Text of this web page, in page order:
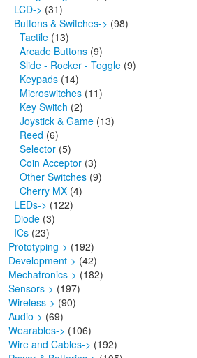
LCD-> (31)
Buttons & Switches-> (98)
Tactile (13)
Arcade Buttons (9)
Slide - Rocker - Toggle (9)
Keypads (14)
Microswitches (11)
Key Switch (2)
Joystick & Game (13)
Reed (6)
Selector (5)
Coin Acceptor (3)
Other Switches (9)
Cherry MX (4)
LEDs-> (122)
Diode (3)
ICs (23)
Prototyping-> (192)
Development-> (42)
Mechatronics-> (182)
Sensors-> (197)
Wireless-> (90)
Audio-> (69)
Wearables-> (106)
Wire and Cables-> (192)